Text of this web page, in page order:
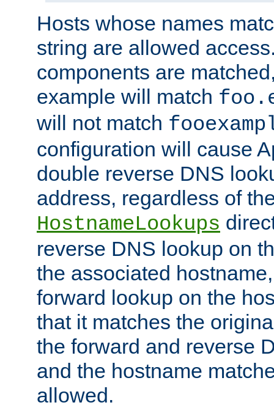
Hosts whose names
string are allowed
components are
example will match
will not match
configuration will cause
double reverse DNS
address, regardless of
HostnameLookups
reverse DNS lookup on
the associated
forward lookup on the
that it matches the
the forward and reverse
and the hostname
allowed.